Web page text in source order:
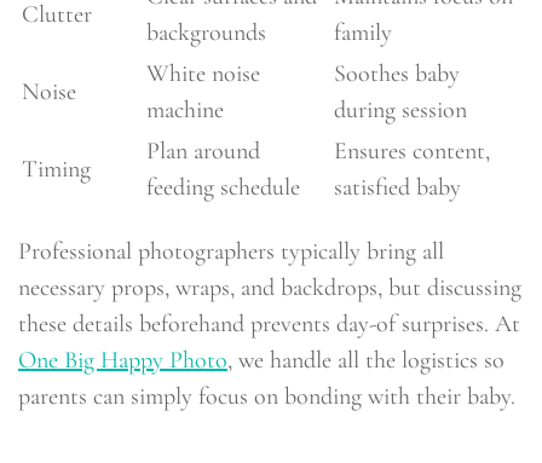
Clutter
backgrounds
family
Noise
White noise
machine
Soothes baby
during session
Timing
Plan around
feeding schedule
Ensures content,
satisfied baby
Professional photographers typically bring all
necessary props, wraps, and backdrops, but discussing
these details beforehand prevents day-of surprises. At
One Big Happy Photo, we handle all the logistics so
parents can simply focus on bonding with their baby.